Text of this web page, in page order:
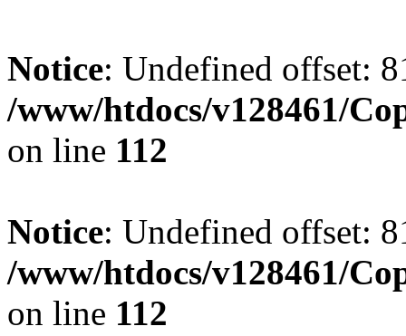
Notice: Undefined offset:
/www/htdocs/v128461/
on line 112
Notice: Undefined offset:
/www/htdocs/v128461/
on line 112